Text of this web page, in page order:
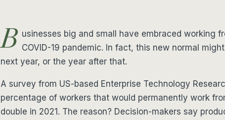
B usinesses big and small have embraced working
COVID-19 pandemic. In fact, this new normal
next year, or the year after that.
A survey from US-based Enterprise Technology
percentage of workers that would permanently work
double in 2021. The reason? Decision-makers say